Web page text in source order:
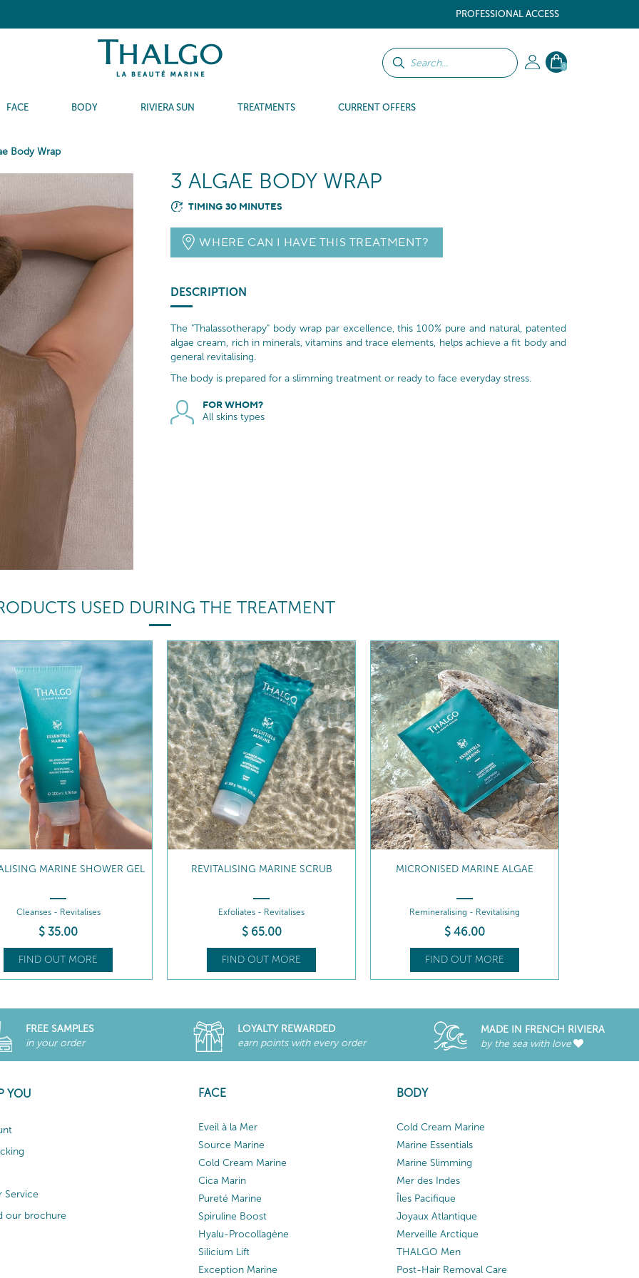
PROFESSIONAL ACCESS
0
FACE BODY RIVIERA SUN TREATMENTS CURRENT OFFERS
Body Wrap
3 ALGAE BODY WRAP
TIMING 30 MINUTES
WHERE CAN I HAVE THIS TREATMENT?
DESCRIPTION
The "Thalassotherapy" body wrap par excellence, this 100% pure and natural, patented
algae cream, rich in minerals, vitamins and trace elements, helps achieve a fit body and
general revitalising.
The body is prepared for a slimming treatment or ready to face everyday stress.
FOR WHOM?
All skins types
USED DURING THE TREATMENT
MARINE SCRUB
Exfoliates - Revitalises
$ 65.00
FIND OUT MORE
MICRONISED MARINE ALGAE
Remineralising - Revitalising
$ 46.00
FIND OUT MORE
24H HYDRATING BODY MILK
Revitalises . Protects
$ 63.00
FIND OUT MORE
FREE SAMPLES
in your order
LOYALTY REWARDED
earn points with every order
MADE IN FRENCH RIVIERA
by the sea with love
YOU
Service
our brochure
FACE
Eveil à la Mer
Source Marine
Cold Cream Marine
Cica Marin
Pureté Marine
Spiruline Boost
Hyalu-Procollagène
Silicium Lift
Exception Marine
BODY
Cold Cream Marine
Marine Essentials
Marine Slimming
Mer des Indes
Îles Pacifique
Joyaux Atlantique
Merveille Arctique
THALGO Men
Post-Hair Removal Care